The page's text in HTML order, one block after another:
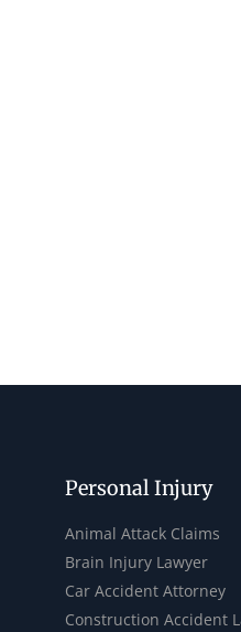
Personal Injury
Animal Attack Claims
Brain Injury Lawyer
Car Accident Attorney
Construction Accident